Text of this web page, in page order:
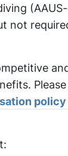
not
policy